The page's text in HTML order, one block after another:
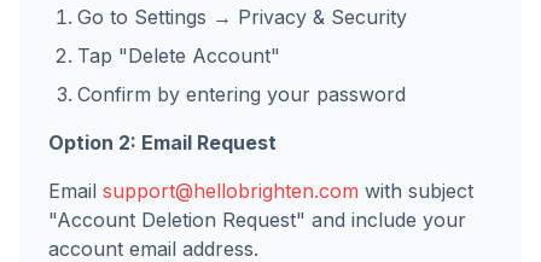
Go to Settings → Privacy & Security
Tap "Delete Account"
Confirm by entering your password
Option 2: Email Request
Email support@hellobrighten.com with subject
"Account Deletion Request" and include your
account email address.